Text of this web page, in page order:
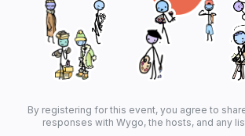
By registering for this event, you agree to
responses with Wygo, the hosts, and any